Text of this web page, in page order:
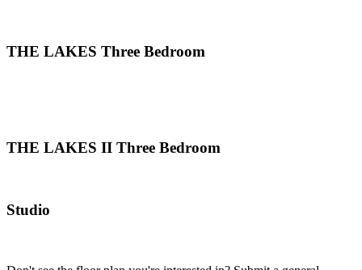
THE LAKES Three Bedroom
THE LAKES II Three Bedroom
Studio